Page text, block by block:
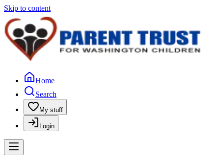
Skip to content
Home
Search
My stuff
Login